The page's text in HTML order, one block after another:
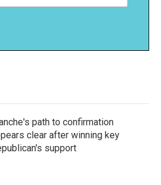
path to confirmation
clear after winning key
support